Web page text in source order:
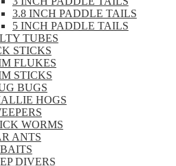
3.8 INCH PADDLE TAILS
5 INCH PADDLE TAILS
TUBES
STICKS
FLUKES
STICKS
BUGS
HOGS
WORMS
ANTS
DIVERS